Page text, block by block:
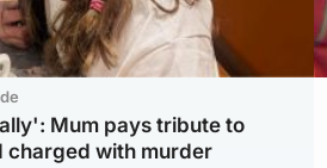
Mum pays tribute to
charged with murder